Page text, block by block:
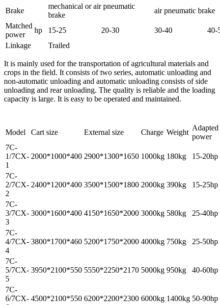
Brake
mechanical or air pneumatic
brake
air pneumatic brake
Matched
power
hp 15-25 20-30 30-40
40-
Linkage
Trailed
It is mainly used for the transportation of agricultural materials and
crops in the field. It consists of two series, automatic unloading and
non-automatic unloading and automatic unloading consists of side
unloading and rear unloading. The quality is reliable and the loading
capacity is large. It is easy to be operated and maintained.
Model Cart size External size Charge Weight
Adapted
power
7C-
1/7CX-
1
2000*1000*400 2900*1300*1650 1000kg 180kg 15-20hp
7C-
2/7CX-
2
2400*1200*400 3500*1500*1800 2000kg 390kg 15-25hp
7C-
3/7CX-
3
3000*1600*400 4150*1650*2000 3000kg 580kg 25-40hp
7C-
4/7CX-
4
3800*1700*460 5200*1750*2000 4000kg 750kg 25-50hp
7C-
5/7CX-
5
3950*2100*550 5550*2250*2170 5000kg 950kg 40-60hp
7C-
6/7CX- 4500*2100*550 6200*2200*2300 6000kg 1400kg 50-90hp